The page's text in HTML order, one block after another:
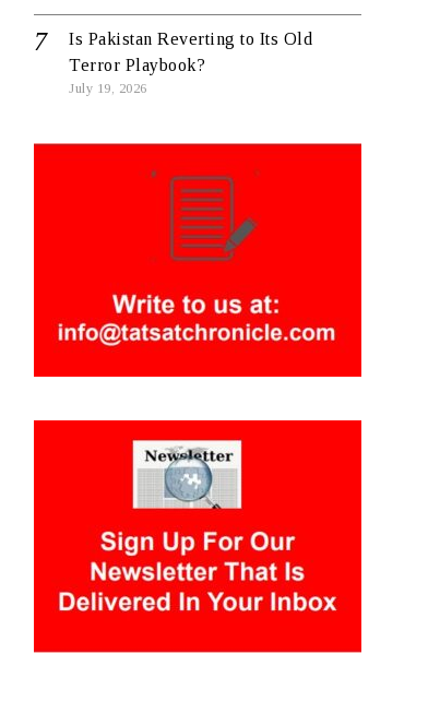
Is Pakistan Reverting to Its Old
Terror Playbook?
July 19, 2026